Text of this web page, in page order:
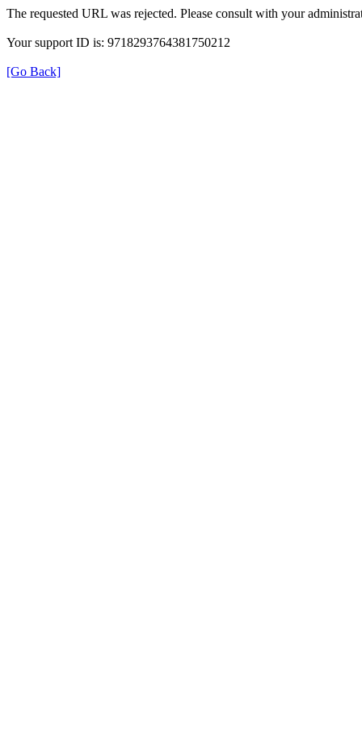
The requested URL was rejected. Please consult with your
Your support ID is: 9718293764381750212
[Go Back]